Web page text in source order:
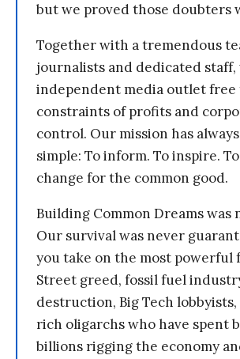
but we proved those doubters
Together with a tremendous
journalists and dedicated staff,
independent media outlet free
constraints of profits and
control. Our mission has
simple: To inform. To inspire.
change for the common good.
Building Common Dreams was
Our survival was never
you take on the most powerful
Street greed, fossil fuel
destruction, Big Tech
rich oligarchs who have spent
billions rigging the economy